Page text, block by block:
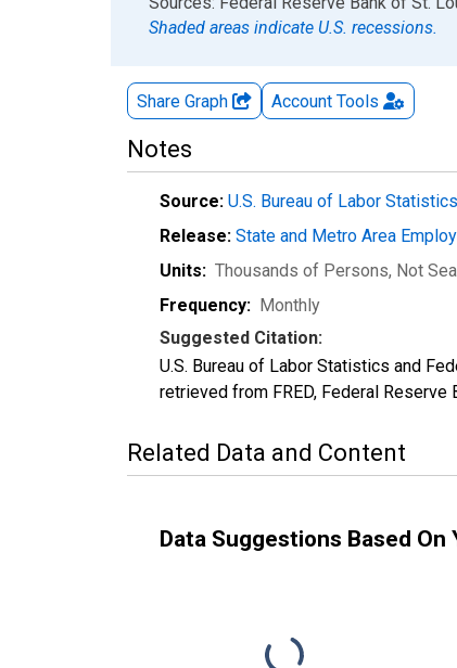
Shaded areas indicate U.S. recessions.
Share Graph Account Tools
Notes
Source: U.S. Bureau of Labor Statistics
Release: State and Metro Area
Units: Thousands of Persons, Not
Frequency: Monthly
Suggested Citation:
U.S. Bureau of Labor Statistics and
retrieved from FRED, Federal
Related Data and Content
Data Suggestions Based On